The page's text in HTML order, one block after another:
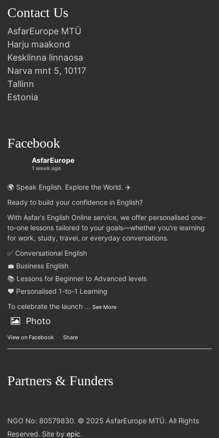
Contact Us
AsfarEurope MTÜ
Harju maakond
Kesklinna linnaosa
Narva mnt 5, 10117
Tallinn
Estonia
Facebook
AsfarEurope
1 week ago
🌍 Speak English. Explore the World. ✈️
Ready to build your confidence in English?
With Asfar's English Online service, we offer personalised one-
to-one lessons tailored to your goals—whether you're learning
for work, study, travel, or everyday conversations.
✅ Conversational English
💼 Business English
📚 Lessons for Beginner to Advanced levels
❤️ Personalised 1-to-1 Learning
To celebrate the launch ... See More
Photo
View on Facebook · Share
Partners & Funders
NGO No: 80579830. © 2025 AsfarEurope MTÜ. All Rights
Reserved. Site by epic.